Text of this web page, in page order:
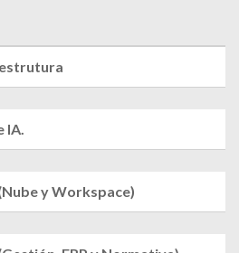
IA.
y Workspace)